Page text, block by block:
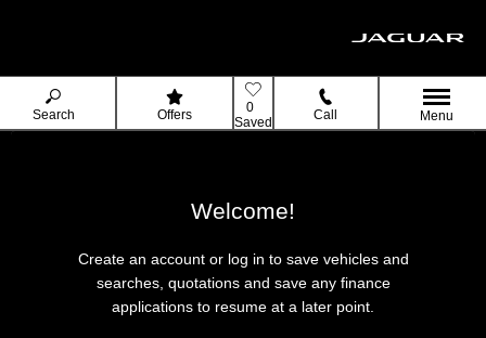
Search Offers
0
Saved
Call Menu
Welcome!
Create an account or log in to save vehicles and
searches, quotations and save any finance
applications to resume at a later point.